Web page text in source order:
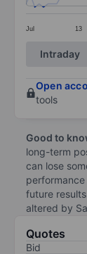
Jul 13
End of
Intraday
Open
tools
Good to
long-term
can lose
future
altered by
Quotes
Bid